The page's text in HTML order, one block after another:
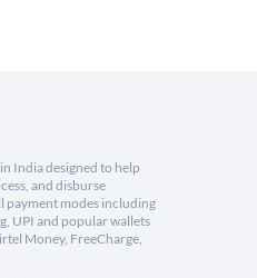
India designed to help
and disburse
payment modes including
UPI and popular wallets
Money, FreeCharge,